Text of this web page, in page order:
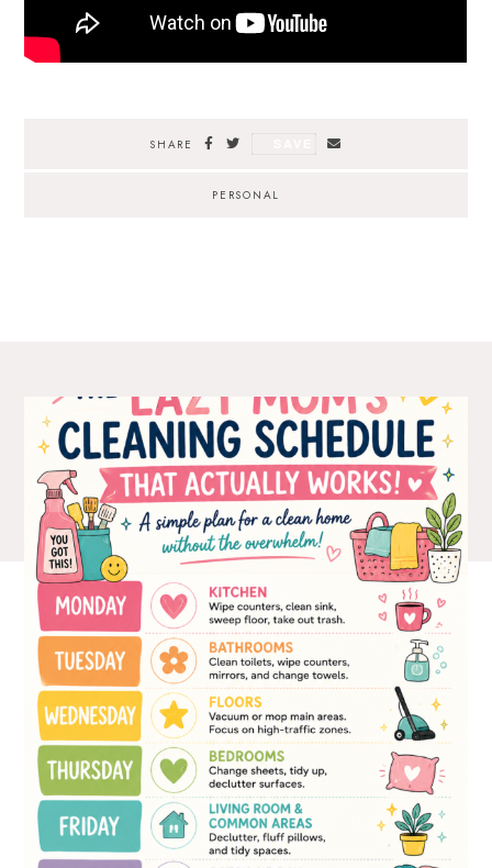
SHARE
PERSONAL
The Ultimate Style
Newsletter for Moms
I’m sharing all the must have trends and styles,
along with the best deals out there each week
right in your inbox!
Love for you to subscribe! Exclusive deals and
giveaways just for my subscribers, too!
SUBSCRIBE